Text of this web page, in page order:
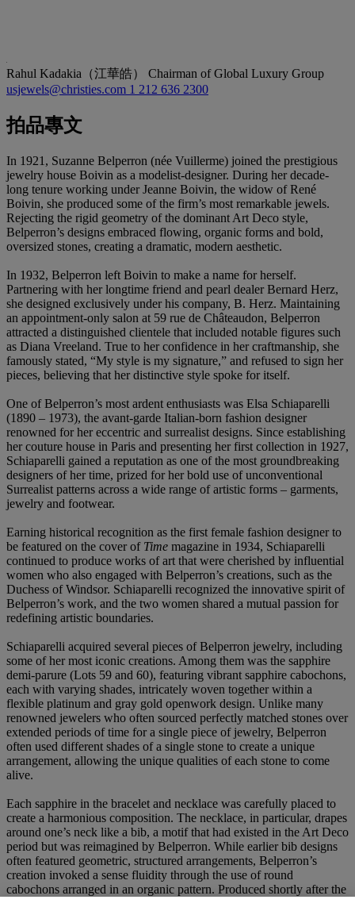
Rahul Kadakia（江華皓） Chairman of Global Luxury Group
usjewels@christies.com 1 212 636 2300
拍品專文
In 1921, Suzanne Belperron (née Vuillerme) joined the prestigious
jewelry house Boivin as a modelist-designer. During her decade-
long tenure working under Jeanne Boivin, the widow of René
Boivin, she produced some of the firm’s most remarkable jewels.
Rejecting the rigid geometry of the dominant Art Deco style,
Belperron’s designs embraced flowing, organic forms and bold,
oversized stones, creating a dramatic, modern aesthetic.
In 1932, Belperron left Boivin to make a name for herself.
Partnering with her longtime friend and pearl dealer Bernard Herz,
she designed exclusively under his company, B. Herz. Maintaining
an appointment-only salon at 59 rue de Châteaudon, Belperron
attracted a distinguished clientele that included notable figures such
as Diana Vreeland. True to her confidence in her craftmanship, she
famously stated, “My style is my signature,” and refused to sign her
pieces, believing that her distinctive style spoke for itself.
One of Belperron’s most ardent enthusiasts was Elsa Schiaparelli
(1890 – 1973), the avant-garde Italian-born fashion designer
renowned for her eccentric and surrealist designs. Since establishing
her couture house in Paris and presenting her first collection in 1927,
Schiaparelli gained a reputation as one of the most groundbreaking
designers of her time, prized for her bold use of unconventional
Surrealist patterns across a wide range of artistic forms – garments,
jewelry and footwear.
Earning historical recognition as the first female fashion designer to
be featured on the cover of Time magazine in 1934, Schiaparelli
continued to produce works of art that were cherished by influential
women who also engaged with Belperron’s creations, such as the
Duchess of Windsor. Schiaparelli recognized the innovative spirit of
Belperron’s work, and the two women shared a mutual passion for
redefining artistic boundaries.
Schiaparelli acquired several pieces of Belperron jewelry, including
some of her most iconic creations. Among them was the sapphire
demi-parure (Lots 59 and 60), featuring vibrant sapphire cabochons,
each with varying shades, intricately woven together within a
flexible platinum and gray gold openwork design. Unlike many
renowned jewelers who often sourced perfectly matched stones over
extended periods of time for a single piece of jewelry, Belperron
often used different shades of a single stone to create a unique
arrangement, allowing the unique qualities of each stone to come
alive.
Each sapphire in the bracelet and necklace was carefully placed to
create a harmonious composition. The necklace, in particular, drapes
around one’s neck like a bib, a motif that had existed in the Art Deco
period but was reimagined by Belperron. While earlier bib designs
often featured geometric, structured arrangements, Belperron’s
creation invoked a sense fluidity through the use of round
cabochons arranged in an organic pattern. Produced shortly after the